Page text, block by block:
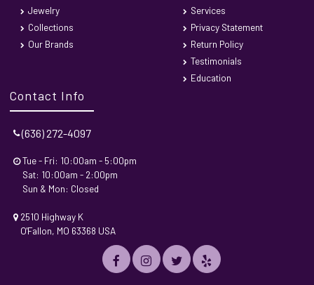
Contact Info
(636) 272-4097
Tue - Fri: 10:00am - 5:00pm
Sat: 10:00am - 2:00pm
Sun & Mon: Closed
2510 Highway K
O'Fallon, MO 63368 USA
Jewelry
Collections
Our Brands
Services
Privacy Statement
Return Policy
Testimonials
Education